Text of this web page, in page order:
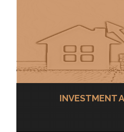
INVESTMENT